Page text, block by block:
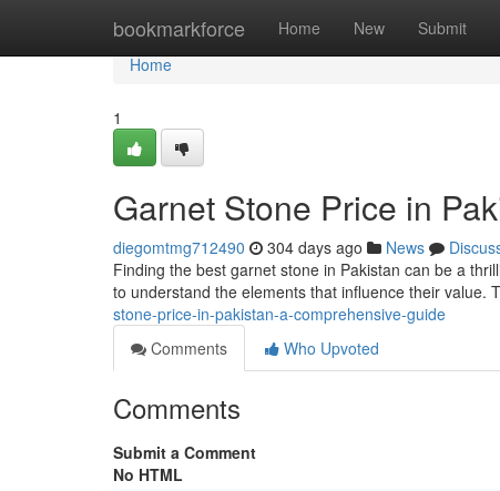
bookmarkforce Home New Submit
Home
Home
1
Garnet Stone Price in
diegomtmg712490 304 days ago News
Finding the best garnet stone in Pakistan can be a
to understand the elements that influence their value.
stone-price-in-pakistan-a-comprehensive-guide
Comments
Who Upvoted
Comments
Submit a Comment
No HTML